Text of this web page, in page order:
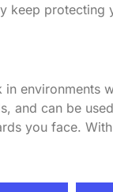
keep protecting
environments
and can be
you face.